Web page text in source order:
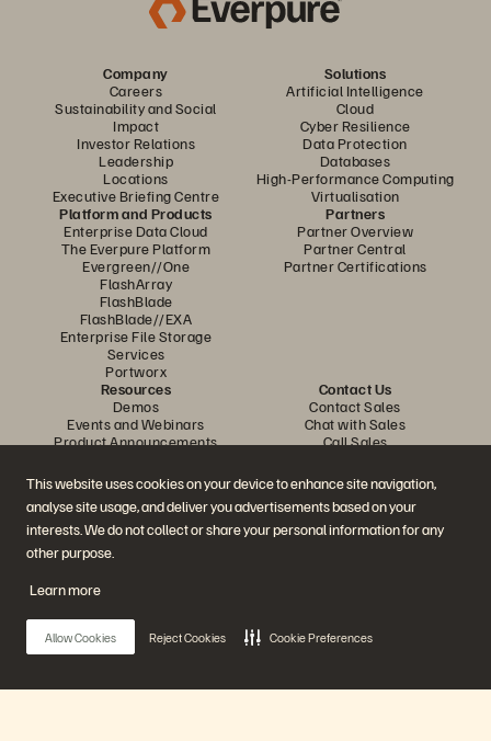
This website uses cookies on your device to enhance site navigation,
analyse site usage, and deliver you advertisements based on your
interests. We do not collect or share your personal information for any
other purpose.
Learn more
Allow Cookies Reject Cookies Cookie Preferences
Company
Careers
Sustainability and Social
Impact
Investor Relations
Leadership
Locations
Executive Briefing Centre
Solutions
Artificial Intelligence
Cloud
Cyber Resilience
Data Protection
Databases
High-Performance Computing
Virtualisation
Platform and Products
Enterprise Data Cloud
The Everpure Platform
Evergreen//One
FlashArray
FlashBlade
FlashBlade//EXA
Enterprise File Storage
Services
Portworx
Partners
Partner Overview
Partner Central
Partner Certifications
Resources
Demos
Events and Webinars
Product Announcements
Customer Stories
Customer Community
Knowledge Articles
Contact Us
Contact Sales
Chat with Sales
Call Sales
Vulnerability Disclosure Policy
Follow all official Everpure social channels